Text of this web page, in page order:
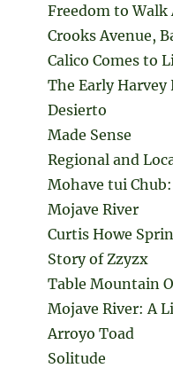
Freedom to Walk
Crooks Avenue,
Calico Comes to
The Early Harvey
Desierto
Made Sense
Regional and
Mohave tui
Mojave River
Curtis Howe
Story of Zzyzx
Table Mountain
Mojave River: A
Arroyo Toad
Solitude